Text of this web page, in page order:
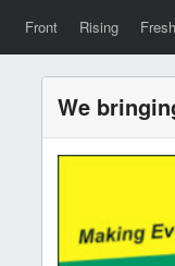
Front Rising Fresh
We